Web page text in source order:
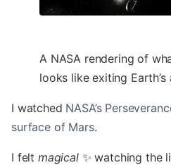
A NASA rendering of
looks like exiting
I watched NASA’s
surface of Mars.
I felt magical✨ watching the